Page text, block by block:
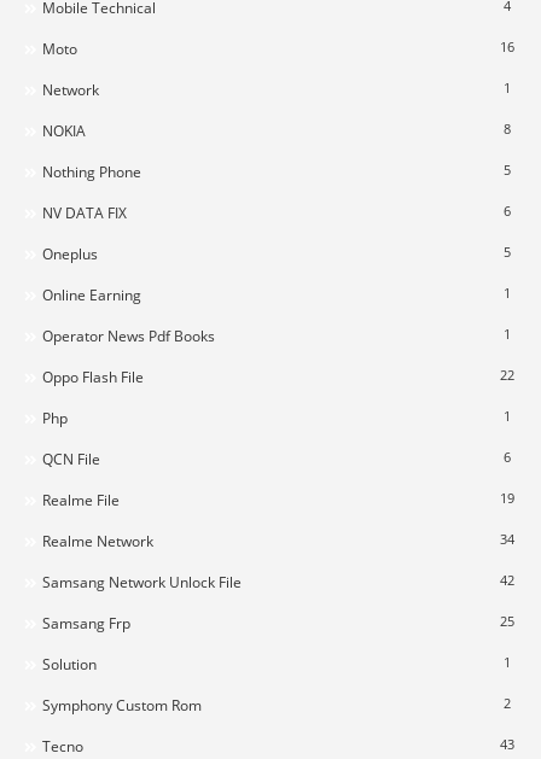
Mobile Technical 4
Moto 16
Network 1
NOKIA 8
Nothing Phone 5
NV DATA FIX 6
Oneplus 5
Online Earning 1
Operator News Pdf Books 1
Oppo Flash File 22
Php 1
QCN File 6
Realme File 19
Realme Network 34
Samsang Network Unlock File 42
Samsang Frp 25
Solution 1
Symphony Custom Rom 2
Tecno 43